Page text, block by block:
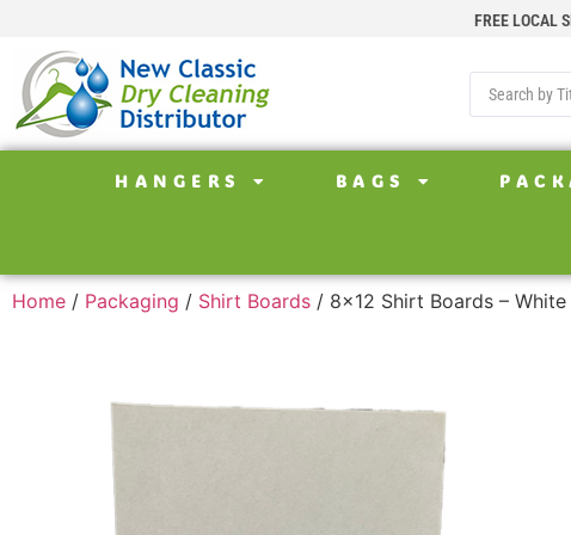
FREE LOCAL
HANGERS BAGS
Home / Packaging / Shirt Boards / 8×12 Shirt Boards – White